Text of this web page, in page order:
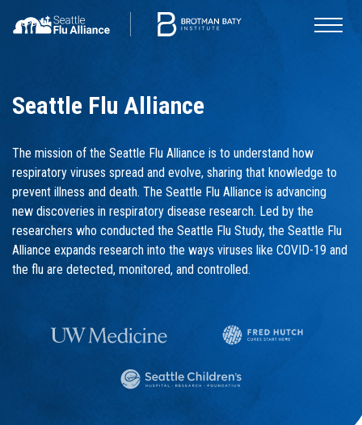
Seattle Flu Alliance
The mission of the Seattle Flu Alliance is to understand how
respiratory viruses spread and evolve, sharing that knowledge to
prevent illness and death. The Seattle Flu Alliance is advancing
new discoveries in respiratory disease research. Led by the
researchers who conducted the Seattle Flu Study, the Seattle Flu
Alliance expands research into the ways viruses like COVID-19 and
the flu are detected, monitored, and controlled.